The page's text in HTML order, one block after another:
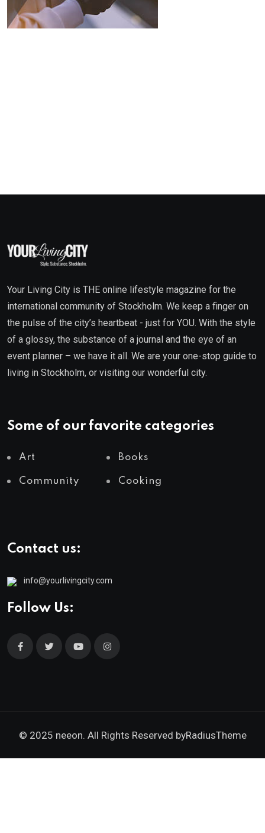
Your Living City is THE online lifestyle magazine for the
international community of Stockholm. We keep a finger on
the pulse of the city’s heartbeat - just for YOU. With the style
of a glossy, the substance of a journal and the eye of an
event planner – we have it all. We are your one-stop guide to
living in Stockholm, or visiting our wonderful city.
Some of our favorite categories
Art Books
Community Cooking
Contact us:
info@yourlivingcity.com
Follow Us:
© 2025 neeon. All Rights Reserved byRadiusTheme